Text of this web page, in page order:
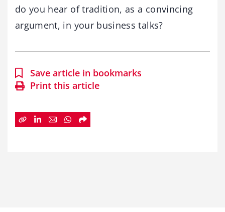
do you hear of tradition, as a convincing
argument, in your business talks?
Save article in bookmarks
Print this article